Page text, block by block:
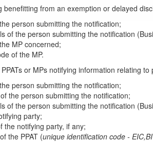
benefitting from an exemption or delayed
person submitting the notification;
of the person submitting the notification
MP concerned;
of the MP.
or MPs notifying information relating
person submitting the notification;
the person submitting the notification;
of the person submitting the notification
party;
the notifying party, if any;
the PPAT (unique identification code -